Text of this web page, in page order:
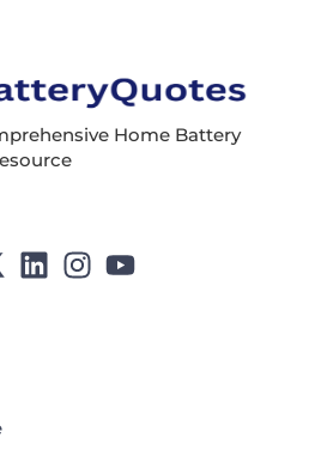
Home Battery